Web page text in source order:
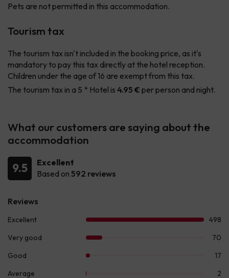
Pets are not permitted in this accommodation.
Tourism tax
The tourism tax isn't included in the booking price, as it's
mandatory to pay this tax directly at the hotel reception.
Children under the age of 16 are exempt from this tax.
The tourism tax in a 5 * Hotel is 4.95 € per person and night.
What our customers are saying about the
accommodation
9.5
Excellent
Based on 592 reviews